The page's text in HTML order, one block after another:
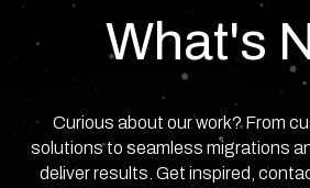
What's
Curious about our work? From
solutions to seamless migrations
deliver results. Get inspired,